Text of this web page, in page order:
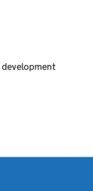
development